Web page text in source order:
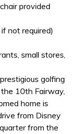
provided
not required)
small stores,
golfing
10th Fairway,
home is
from Disney
from the